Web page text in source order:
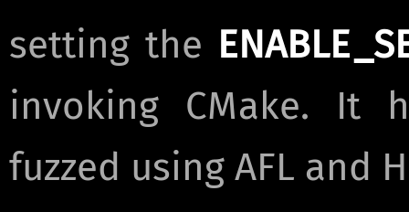
setting the
invoking CMake. It
fuzzed using AFL and